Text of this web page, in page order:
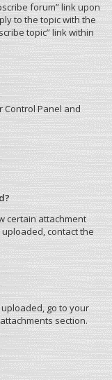
forum” link upon
to the topic with the
topic” link within
Control Panel and
certain attachment
contact the
go to your
section.